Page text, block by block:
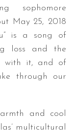
sophomore
May 25, 2018
is a song of
loss and the
with it, and of
through our
and cool
multicultural